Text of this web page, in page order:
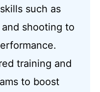
such as
shooting to
training and
to boost